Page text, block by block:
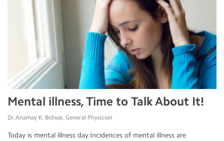
Mental illness, Time to Talk About It!
Dr.Anamay K. Bidwai, General Physician
Today is mental illness day.Incidences of mental illness are